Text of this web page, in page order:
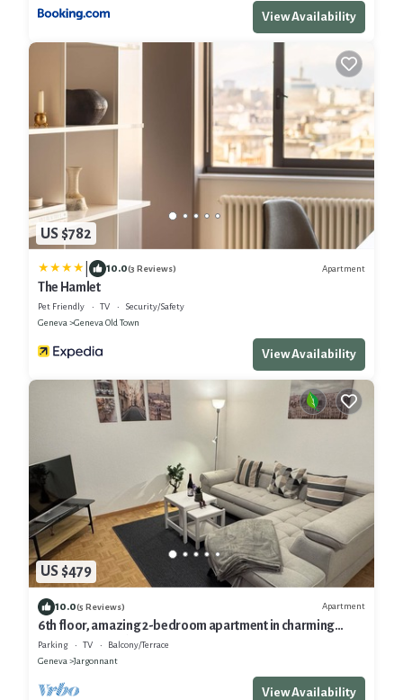
View Availability
US $782
10.0(3 Reviews) Apartment
The Hamlet
Pet Friendly TV
Security/Safety
Geneva
Geneva Old Town
View Availability
US $479
10.0(5 Reviews) Apartment
6th floor, amazing 2-bedroom apartment in charming
Eaux-Vives, Genève
Parking TV
Balcony/Terrace
Geneva
Jargonnant
View Availability